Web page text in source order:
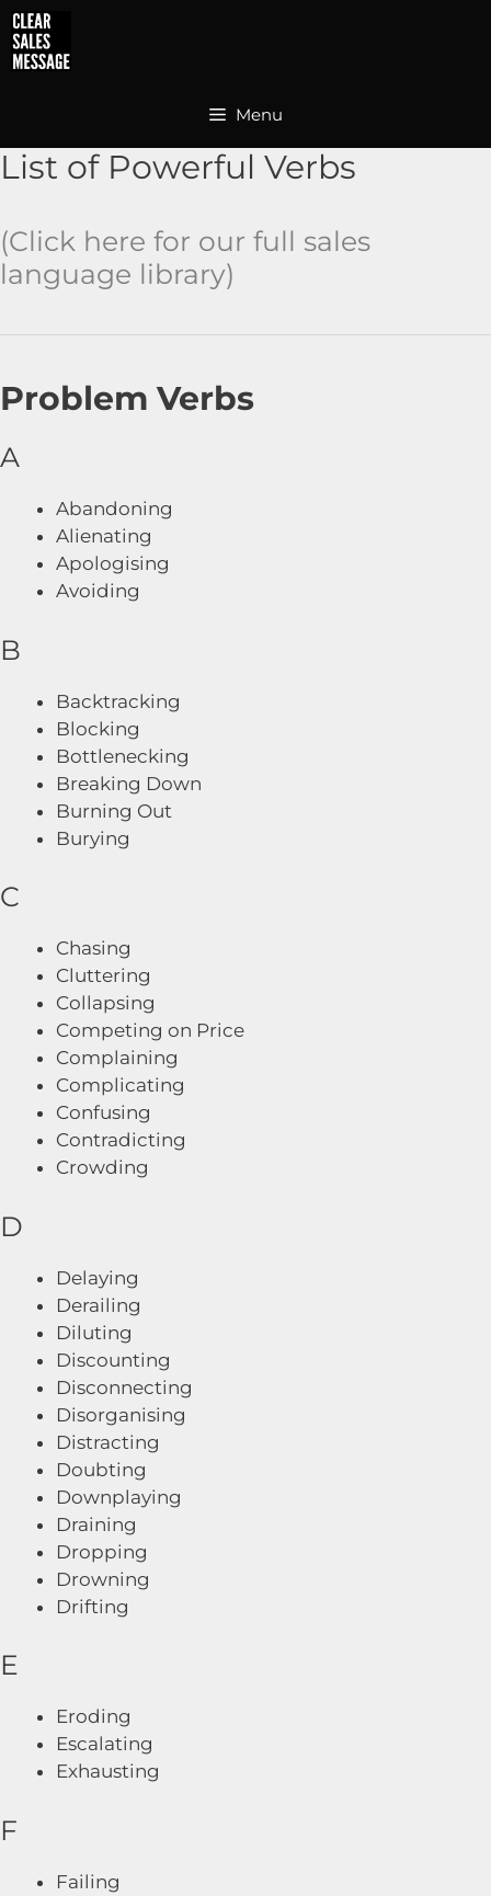
Skip
to
content
Menu
List of Powerful Verbs
(Click here for our full sales
language library)
Problem Verbs
A
Abandoning
Alienating
Apologising
Avoiding
B
Backtracking
Blocking
Bottlenecking
Breaking Down
Burning Out
Burying
C
Chasing
Cluttering
Collapsing
Competing on Price
Complaining
Complicating
Confusing
Contradicting
Crowding
D
Delaying
Derailing
Diluting
Discounting
Disconnecting
Disorganising
Distracting
Doubting
Downplaying
Draining
Dropping
Drowning
Drifting
E
Eroding
Escalating
Exhausting
F
Failing